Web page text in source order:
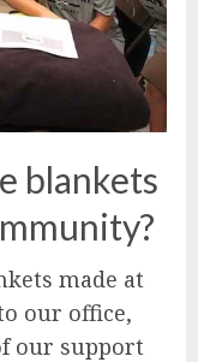
blankets
made at
our office,
our support